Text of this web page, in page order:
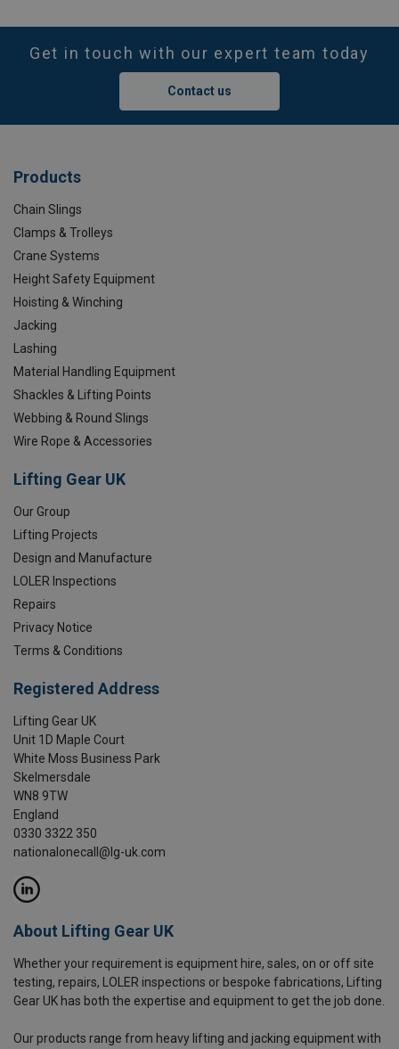
Get in touch with our expert team today
Contact us
Products
Chain Slings
Clamps & Trolleys
Crane Systems
Height Safety Equipment
Hoisting & Winching
Jacking
Lashing
Material Handling Equipment
Shackles & Lifting Points
Webbing & Round Slings
Wire Rope & Accessories
Lifting Gear UK
Our Group
Lifting Projects
Design and Manufacture
LOLER Inspections
Repairs
Privacy Notice
Terms & Conditions
Registered Address
Lifting Gear UK
Unit 1D Maple Court
White Moss Business Park
Skelmersdale
WN8 9TW
England
0330 3322 350
nationalonecall@lg-uk.com
About Lifting Gear UK
Whether your requirement is equipment hire, sales, on or off site
testing, repairs, LOLER inspections or bespoke fabrications, Lifting
Gear UK has both the expertise and equipment to get the job done.
Our products range from heavy lifting and jacking equipment with